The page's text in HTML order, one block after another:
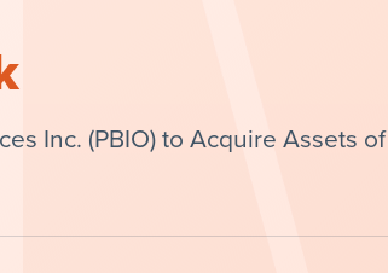
Inc. (PBIO) to Acquire Assets